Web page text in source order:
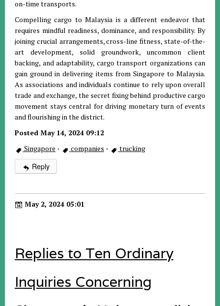
on-time transports.
Compelling cargo to Malaysia is a different endeavor that
requires mindful readiness, dominance, and responsibility. By
joining crucial arrangements, cross-line fitness, state-of-the-
art development, solid groundwork, uncommon client
backing, and adaptability, cargo transport organizations can
gain ground in delivering items from Singapore to Malaysia.
As associations and individuals continue to rely upon overall
trade and exchange, the secret fixing behind productive cargo
movement stays central for driving monetary turn of events
and flourishing in the district.
Posted May 14, 2024 09:12
Singapore · companies · trucking
Reply
May 2, 2024 05:01
Replies to Ten Ordinary
Inquiries Concerning